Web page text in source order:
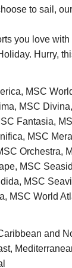
to sail,
you love
Hurry,
MSC
MSC
Fantasia,
MSC
Orchestra,
MSC
MSC
MSC World
and